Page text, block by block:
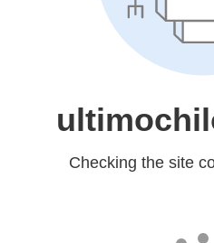
Checking the site